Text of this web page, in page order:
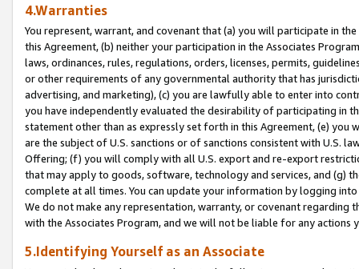
4.Warranties
You represent, warrant, and covenant that (a) you will participate in
this Agreement, (b) neither your participation in the Associates
laws, ordinances, rules, regulations, orders, licenses, permits,
or other requirements of any governmental authority that has
advertising, and marketing), (c) you are lawfully able to enter into
you have independently evaluated the desirability of participating in
statement other than as expressly set forth in this Agreement, (e)
are the subject of U.S. sanctions or of sanctions consistent with U.S.
Offering; (f) you will comply with all U.S. export and re-export
that may apply to goods, software, technology and services, and (g)
complete at all times. You can update your information by logging
We do not make any representation, warranty, or covenant regarding
with the Associates Program, and we will not be liable for any actions
5.Identifying Yourself as an Associate